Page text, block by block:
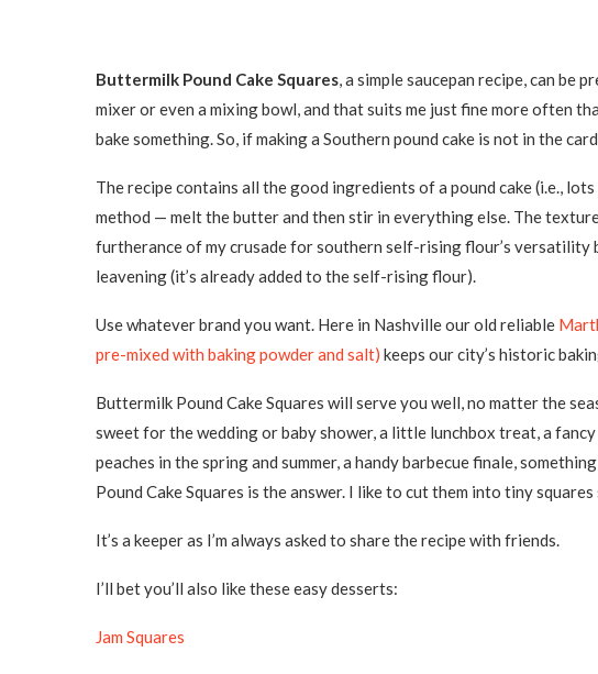
Buttermilk Pound Cake Squares, a simple saucepan recipe, can be
mixer or even a mixing bowl, and that suits me just fine more often
bake something. So, if making a Southern pound cake is not in the
The recipe contains all the good ingredients of a pound cake (i.e.,
method — melt the butter and then stir in everything else. The
furtherance of my crusade for southern self-rising flour’s versatility
leavening (it’s already added to the self-rising flour).
Use whatever brand you want. Here in Nashville our old reliable
pre-mixed with baking powder and salt) keeps our city’s historic
Buttermilk Pound Cake Squares will serve you well, no matter the
sweet for the wedding or baby shower, a little lunchbox treat, a
peaches in the spring and summer, a handy barbecue finale,
Pound Cake Squares is the answer. I like to cut them into tiny
It’s a keeper as I’m always asked to share the recipe with friends.
I’ll bet you’ll also like these easy desserts:
Jam Squares